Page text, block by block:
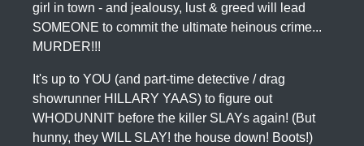
girl in town - and jealousy, lust & greed will lead
SOMEONE to commit the ultimate heinous crime...
MURDER!!!
It's up to YOU (and part-time detective / drag
showrunner HILLARY YAAS) to figure out
WHODUNNIT before the killer SLAYs again! (But
hunny, they WILL SLAY! the house down! Boots!)